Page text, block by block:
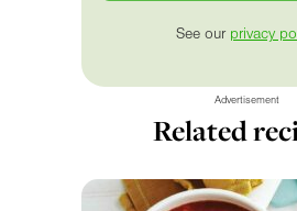
See our privacy
Advertisement
Related